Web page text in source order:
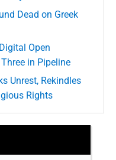
Dead on Greek
Open
in Pipeline
Unrest, Rekindles
Rights